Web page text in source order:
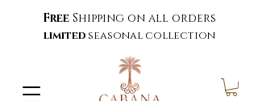
Free Shipping on all orders
limited seasonal collection